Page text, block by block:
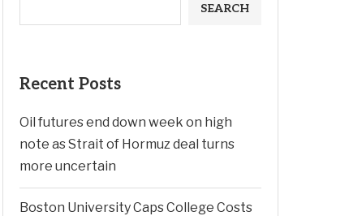
SEARCH
Recent Posts
Oil futures end down week on high
note as Strait of Hormuz deal turns
more uncertain
Boston University Caps College Costs